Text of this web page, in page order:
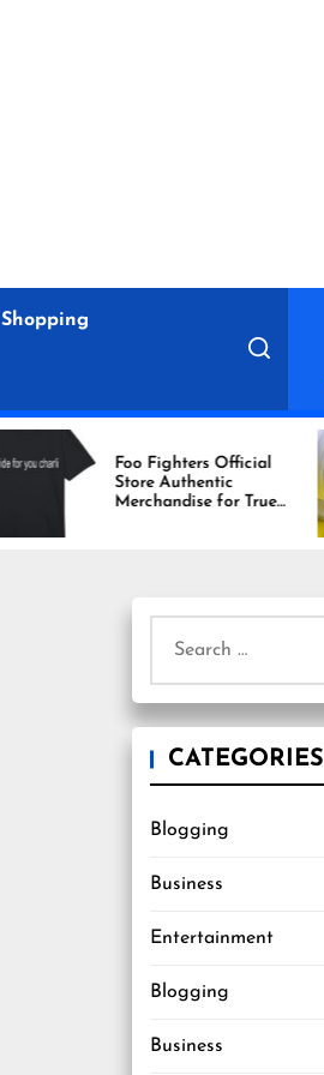
Shopping
Foo Fighters Official
Store Authentic
Merchandise for True
for:
CATEGORIES
Blogging
Business
Entertainment
Blogging
Business